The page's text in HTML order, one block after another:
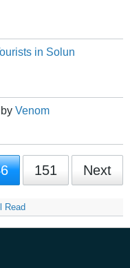
in Solun
by Venom
151 Next
Read